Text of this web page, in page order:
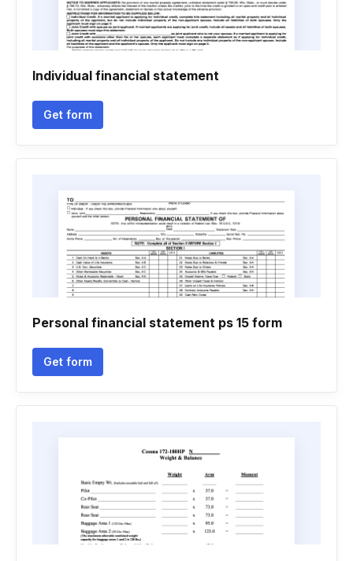
Individual financial statement
Get form
Personal financial statement ps 15 form
Get form